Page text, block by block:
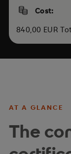
Cost:
840,00 EUR
AT A GLANCE
The